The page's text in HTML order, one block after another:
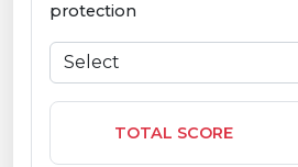
protection
TOTAL SCORE